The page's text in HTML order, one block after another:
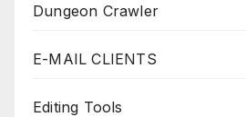
Dungeon Crawler
E-MAIL CLIENTS
Editing Tools